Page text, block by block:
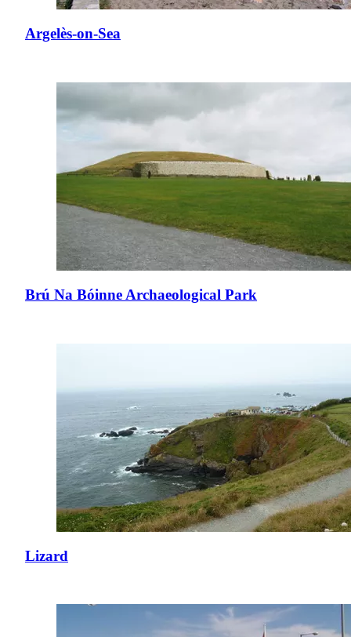
Argelès-on-Sea
Brú Na Bóinne Archaeological Park
Lizard